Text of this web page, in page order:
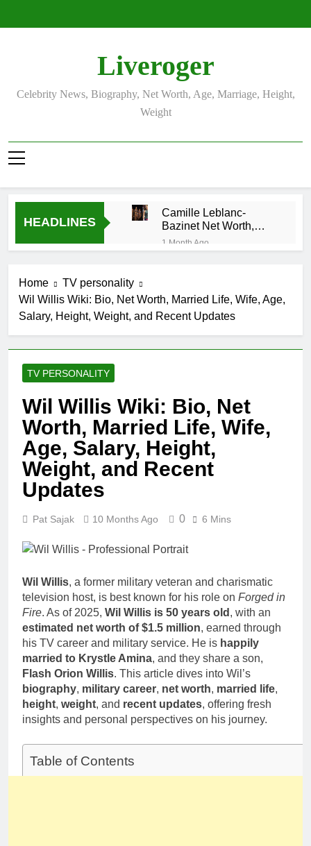
Liveroger
Celebrity News, Biography, Net Worth, Age, Marriage, Height,
Weight
HEADLINES
Camille Leblanc-
Bazinet Net Worth,
Age, CrossFit Career,
and Personal Life
1 Month Ago
Allison Johnson
Comedian: Age, Net
1 Month Ago
Rob Marciano Net
Jeremy Herb Net
Worth, Age, CNN
Politics Career,
National Security
Expertise
1 Month Ago
John Magaro
Net Worth,
Age, Acting
Debut
1 Month Ago
Biography
1 Month Ago
Cardi B,
Rapper Legacy
Michael Waltrip
Net Worth,
Age, NASCAR
Career,
Marriage and
Family Life
1 Month Ago
Deborah Stern:
Net Worth,
Age, Acting
Career, Family
Life of Howard
Stern’s
Daughter
1 Month Ago
Home
TV personality
Wil Willis Wiki: Bio, Net Worth, Married Life, Wife, Age,
Salary, Height, Weight, and Recent Updates
TV PERSONALITY
Wil Willis Wiki: Bio, Net
Worth, Married Life, Wife,
Age, Salary, Height,
Weight, and Recent
Updates
Pat Sajak 10 Months Ago 0 6 Mins
Wil Willis, a former military veteran and charismatic
television host, is best known for his role on Forged in
Fire. As of 2025, Wil Willis is 50 years old , with an
estimated net worth of $1.5 million, earned through
his TV career and military service. He is happily
married to Krystle Amina, and they share a son,
Flash Orion Willis. This article dives into Wil’s
biography, military career, net worth, married life,
height, weight, and recent updates, offering fresh
insights and personal perspectives on his journey.
Table of Contents